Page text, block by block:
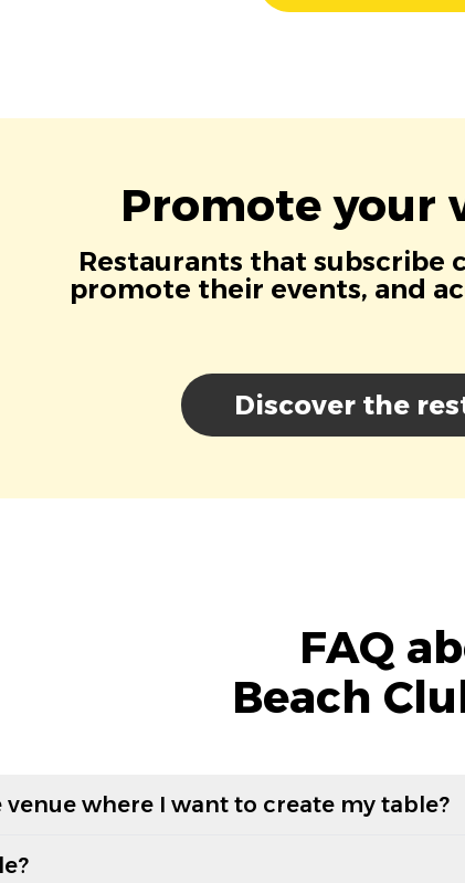
Promote your
Restaurants that subscribe
promote their events, and
Discover the
FAQ
Beach
where I want to create my table?